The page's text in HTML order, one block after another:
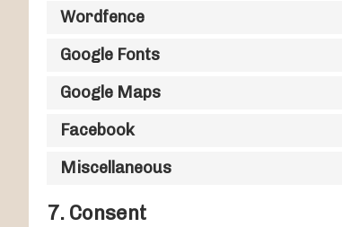
Wordfence
Google Fonts
Google Maps
Facebook
Miscellaneous
7. Consent